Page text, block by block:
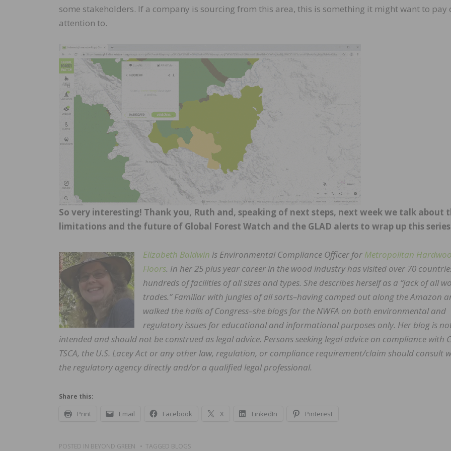
some stakeholders. If a company is sourcing from this area, this is something it might want to pay
attention to.
So very interesting! Thank you, Ruth and, speaking of next steps, next week we talk about
limitations and the future of Global Forest Watch and the GLAD alerts to wrap up this
Elizabeth Baldwin is Environmental Compliance Officer for Metropolitan
Floors. In her 25 plus year career in the wood industry has visited over 70
hundreds of facilities of all sizes and types. She describes herself as a “jack of all
trades.” Familiar with jungles of all sorts–having camped out along the Amazon
walked the halls of Congress–she blogs for the NWFA on both environmental and
regulatory issues for educational and informational purposes only. Her blog is
intended and should not be construed as legal advice. Persons seeking legal advice on compliance with
TSCA, the U.S. Lacey Act or any other law, regulation, or compliance requirement/claim should consult
the regulatory agency directly and/or a qualified legal professional.
Share this:
Print Email Facebook X LinkedIn Pinterest
POSTED IN BEYOND GREEN TAGGED BLOGS